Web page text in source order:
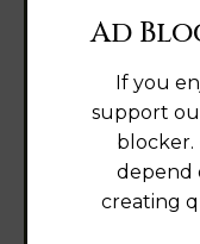
Alabama
Alaska
Arizona
Ad
If you
support
blocker.
depend
creating